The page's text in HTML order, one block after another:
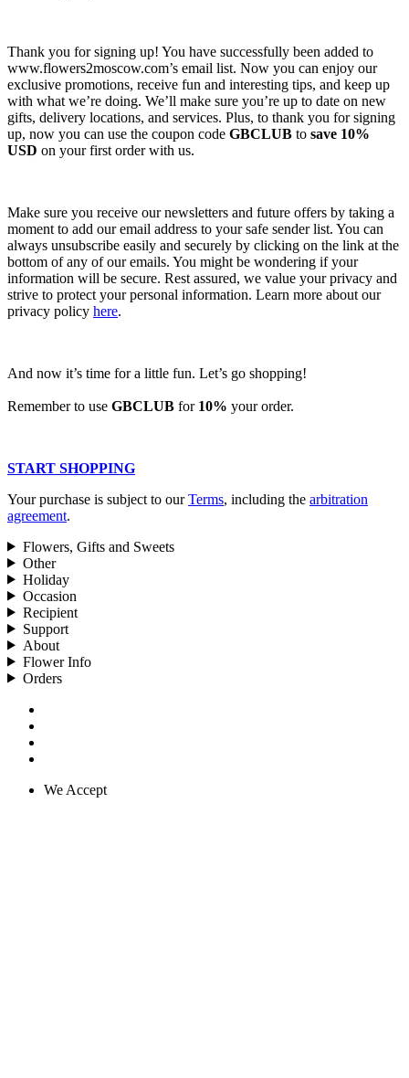
Thank you for signing up! You have successfully been added to
www.flowers2moscow.com’s email list. Now you can enjoy our
exclusive promotions, receive fun and interesting tips, and keep up
with what we’re doing. We’ll make sure you’re up to date on new
gifts, delivery locations, and services. Plus, to thank you for signing
up, now you can use the coupon code GBCLUB to save 10%
USD on your first order with us.
Make sure you receive our newsletters and future offers by taking a
moment to add our email address to your safe sender list. You can
always unsubscribe easily and securely by clicking on the link at the
bottom of any of our emails. You might be wondering if your
information will be secure. Rest assured, we value your privacy and
strive to protect your personal information. Learn more about our
privacy policy here.
And now it’s time for a little fun. Let’s go shopping!
Remember to use GBCLUB for 10% your order.
START SHOPPING
Your purchase is subject to ourTerms, including the arbitration
agreement.
Flowers, Gifts and Sweets
Other
Holiday
Occasion
Recipient
Support
About
Flower Info
Orders
We Accept